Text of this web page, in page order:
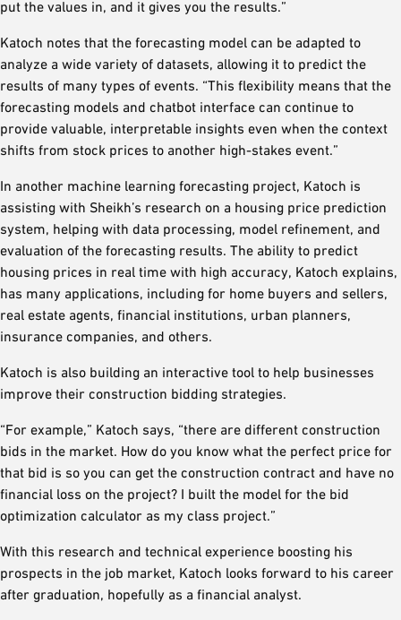
put the values in, and it gives you the results.”
Katoch notes that the forecasting model can be adapted to
analyze a wide variety of datasets, allowing it to predict the
results of many types of events. “This flexibility means that the
forecasting models and chatbot interface can continue to
provide valuable, interpretable insights even when the context
shifts from stock prices to another high-stakes event.”
In another machine learning forecasting project, Katoch is
assisting with Sheikh’s research on a housing price prediction
system, helping with data processing, model refinement, and
evaluation of the forecasting results. The ability to predict
housing prices in real time with high accuracy, Katoch explains,
has many applications, including for home buyers and sellers,
real estate agents, financial institutions, urban planners,
insurance companies, and others.
Katoch is also building an interactive tool to help businesses
improve their construction bidding strategies.
“For example,” Katoch says, “there are different construction
bids in the market. How do you know what the perfect price for
that bid is so you can get the construction contract and have no
financial loss on the project? I built the model for the bid
optimization calculator as my class project.”
With this research and technical experience boosting his
prospects in the job market, Katoch looks forward to his career
after graduation, hopefully as a financial analyst.